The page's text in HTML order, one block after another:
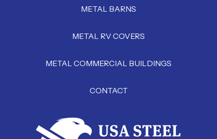
METAL BARNS
METAL RV COVERS
METAL COMMERCIAL BUILDINGS
CONTACT